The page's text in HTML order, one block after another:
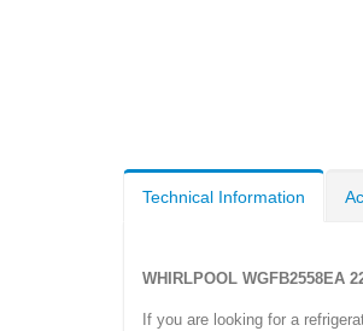
Technical Information
WHIRLPOOL WGFB2558EA
If you are looking for a